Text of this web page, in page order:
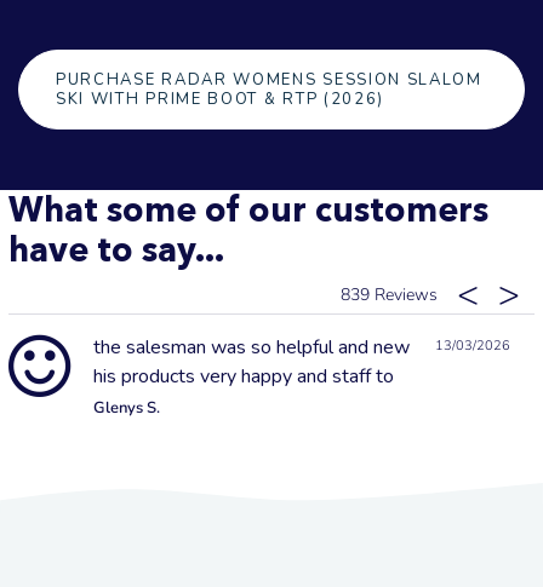
PURCHASE RADAR WOMENS SESSION SLALOM
SKI WITH PRIME BOOT & RTP (2026)
What some of our customers
have to say...
839
13/03/2026
the salesman was so helpful and new
his products very happy and staff to
Glenys S.